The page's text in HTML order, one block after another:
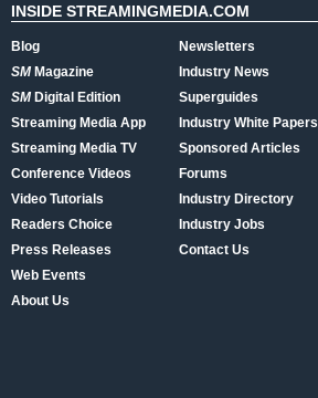
INSIDE STREAMINGMEDIA.COM
Blog
SMMagazine
SMDigital Edition
Streaming Media App
Streaming Media TV
Conference Videos
Video Tutorials
Readers Choice
Press Releases
Web Events
About Us
Newsletters
Industry News
Superguides
Industry White Papers
Sponsored Articles
Forums
Industry Directory
Industry Jobs
Contact Us